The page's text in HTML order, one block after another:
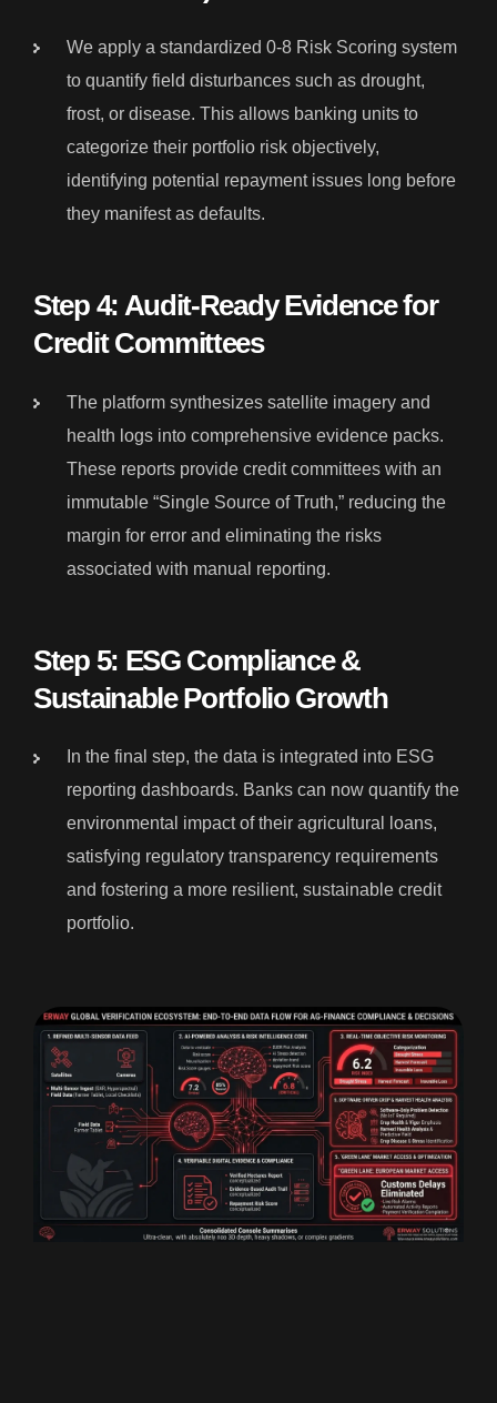
We apply a standardized 0-8 Risk Scoring system
to quantify field disturbances such as drought,
frost, or disease. This allows banking units to
categorize their portfolio risk objectively,
identifying potential repayment issues long before
they manifest as defaults.
Step 4: Audit-Ready Evidence for
Credit Committees
The platform synthesizes satellite imagery and
health logs into comprehensive evidence packs.
These reports provide credit committees with an
immutable “Single Source of Truth,” reducing the
margin for error and eliminating the risks
associated with manual reporting.
Step 5: ESG Compliance &
Sustainable Portfolio Growth
In the final step, the data is integrated into ESG
reporting dashboards. Banks can now quantify the
environmental impact of their agricultural loans,
satisfying regulatory transparency requirements
and fostering a more resilient, sustainable credit
portfolio.